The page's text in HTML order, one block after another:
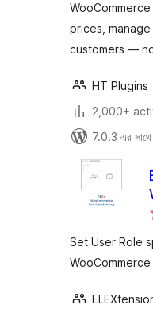
prices,
customers —
HT Plugins
2,000+
7.0.3 এর সাথে
Set User Role